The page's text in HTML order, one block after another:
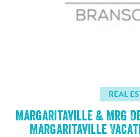
REAL
Margaritaville & MRG
Margaritaville